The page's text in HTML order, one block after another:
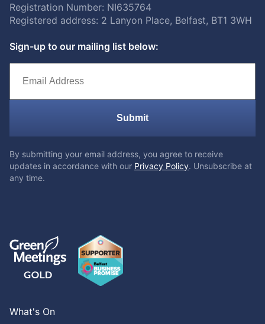
Registration Number: NI635764
Registered address: 2 Lanyon Place, Belfast, BT1 3WH
Sign-up to our mailing list below:
Submit
By submitting your email address, you agree to receive
updates in accordance with our Privacy Policy. Unsubscribe at
any time.
What's On